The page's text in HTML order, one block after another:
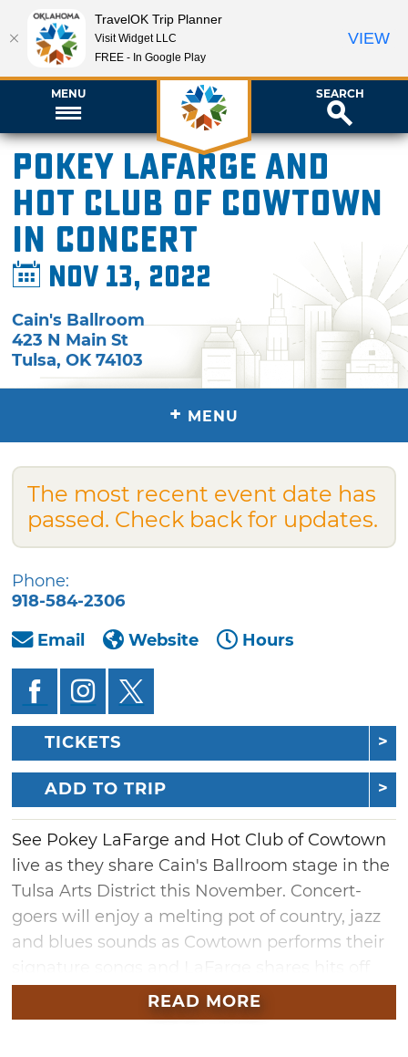
MENU SEARCH
Pokey LaFarge and
Hot Club of Cowtown
in Concert
Nov 13, 2022
Cain's Ballroom
423 N Main St
Tulsa,OK 74103
+ MENU
The most recent event date has
passed. Check back for updates.
Phone:
918-584-2306
Email
Website Hours
TICKETS
ADD TO TRIP
See Pokey LaFarge and Hot Club of Cowtown
live as they share Cain's Ballroom stage in the
Tulsa Arts District this November. Concert-
goers will enjoy a melting pot of country, jazz
and blues sounds as Cowtown performs their
his latest album, "In The Blossom of Their
Shade." With Cowtown's touring experience
READ MORE
TravelOK Trip Planner
Visit Widget LLC
FREE - In Google Play
VIEW